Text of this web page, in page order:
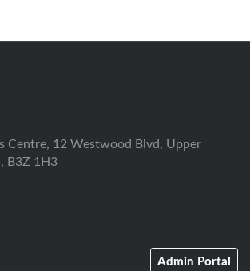
Centre, 12 Westwood Blvd, Upper
B3Z 1H3
Admin Portal